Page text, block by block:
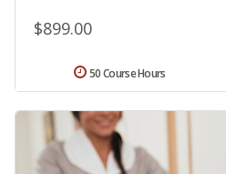
$899.00
50 Course Hours